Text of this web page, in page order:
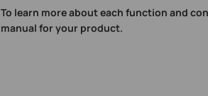
To learn more about each function and
manual for your product.